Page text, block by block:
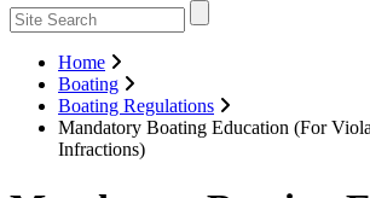
Home
Boating
Boating Regulations
Mandatory Boating Education (For
Infractions)